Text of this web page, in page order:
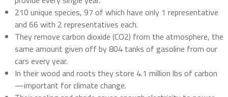
210 unique species, 97 of which have only 1 representative
and 66 with 2 representatives each.
They remove carbon dioxide (CO2) from the atmosphere, the
same amount given off by 804 tanks of gasoline from our
cars every year.
In their wood and roots they store 4.1 million lbs of carbon
—important for climate change.